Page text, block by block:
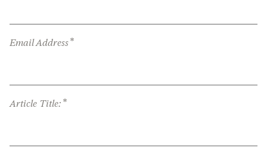
Email Address*
Article Title: *